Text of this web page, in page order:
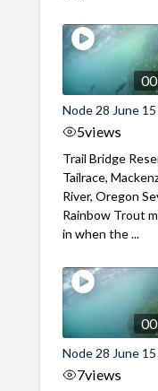
Node 28 June
5views
Trail Bridge
Tailrace,
River, Oregon
Rainbow Trout
in when the ...
Node 28 June
7views